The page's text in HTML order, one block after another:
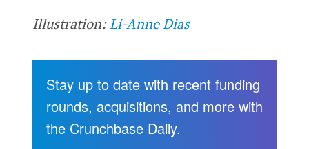
Illustration:Li-Anne Dias
Stay up to date with recent funding
rounds, acquisitions, and more with
the Crunchbase Daily.